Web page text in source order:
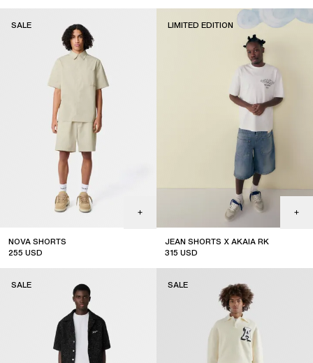
NOVA SHORTS
255 USD
SALE
JEAN SHORTS X AKAIA RK
315 USD
LIMITED EDITION
SALE SALE